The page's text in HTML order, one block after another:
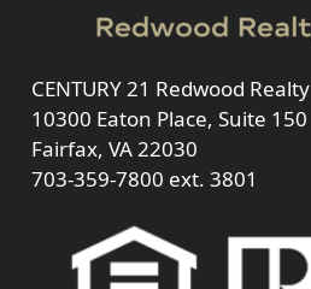
CENTURY 21 Redwood Realty
10300 Eaton Place, Suite 150
Fairfax, VA 22030
703-359-7800 ext. 3801